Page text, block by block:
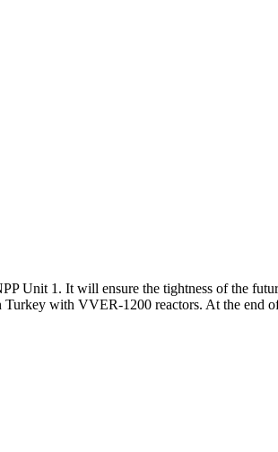
Unit 1. It will ensure the tightness of the
with VVER-1200 reactors. At the end